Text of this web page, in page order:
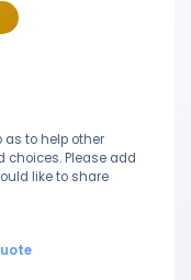
as to help other
choices. Please add
like to share